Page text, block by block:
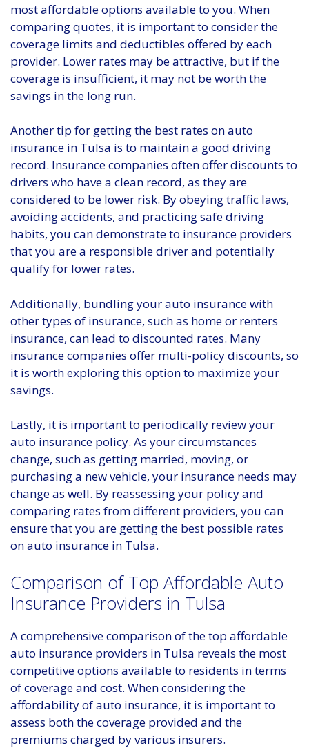
most affordable options available to you. When
comparing quotes, it is important to consider the
coverage limits and deductibles offered by each
provider. Lower rates may be attractive, but if the
coverage is insufficient, it may not be worth the
savings in the long run.
Another tip for getting the best rates on auto
insurance in Tulsa is to maintain a good driving
record. Insurance companies often offer discounts to
drivers who have a clean record, as they are
considered to be lower risk. By obeying traffic laws,
avoiding accidents, and practicing safe driving
habits, you can demonstrate to insurance providers
that you are a responsible driver and potentially
qualify for lower rates.
Additionally, bundling your auto insurance with
other types of insurance, such as home or renters
insurance, can lead to discounted rates. Many
insurance companies offer multi-policy discounts, so
it is worth exploring this option to maximize your
savings.
Lastly, it is important to periodically review your
auto insurance policy. As your circumstances
change, such as getting married, moving, or
purchasing a new vehicle, your insurance needs may
change as well. By reassessing your policy and
comparing rates from different providers, you can
ensure that you are getting the best possible rates
on auto insurance in Tulsa.
Comparison of Top Affordable Auto
Insurance Providers in Tulsa
A comprehensive comparison of the top affordable
auto insurance providers in Tulsa reveals the most
competitive options available to residents in terms
of coverage and cost. When considering the
affordability of auto insurance, it is important to
assess both the coverage provided and the
premiums charged by various insurers.